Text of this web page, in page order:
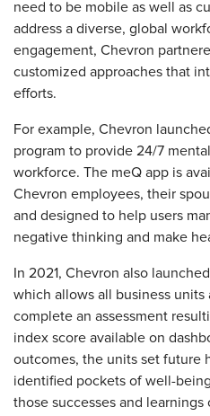
need to be mobile as well as
address a diverse, global
engagement, Chevron
customized approaches that
efforts.
For example, Chevron
program to provide 24/7
workforce. The meQ app is
Chevron employees, their
and designed to help users
negative thinking and make
In 2021, Chevron also
which allows all business
complete an assessment
index score available on
outcomes, the units set future
identified pockets of well-
those successes and